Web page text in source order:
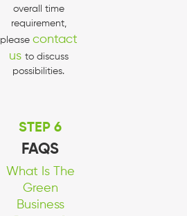
overall time
requirement,
please contact
us to discuss
possibilities.
STEP 6
FAQS
What Is The
Green
Business